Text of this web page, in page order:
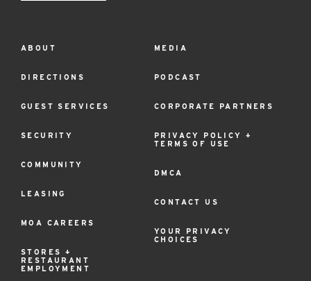
Footer
Menu
ABOUT
DIRECTIONS
GUEST SERVICES
SECURITY
COMMUNITY
LEASING
MOA CAREERS
STORES +
RESTAURANT
EMPLOYMENT
MEDIA
PODCAST
CORPORATE PARTNERS
PRIVACY POLICY +
TERMS OF USE
DMCA
CONTACT US
YOUR PRIVACY
CHOICES